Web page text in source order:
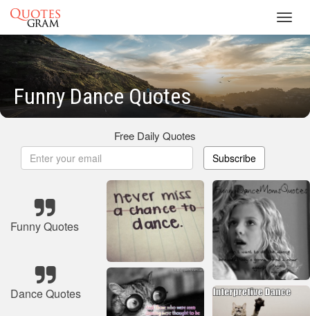
Funny Dance Quotes
Free Daily Quotes
Subscribe
Funny Quotes
Dance Quotes